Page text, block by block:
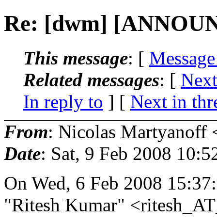
Re: [dwm]
This message: [
Related messages: [
In reply to ] [ Next in
From: Nicolas Martyanoff
Date: Sat, 9 Feb 2008
On Wed, 6 Feb 2008
"Ritesh Kumar"